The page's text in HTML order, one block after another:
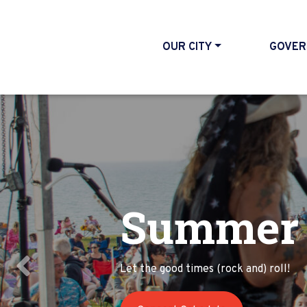
OUR CITY
Let the good times (rock and) roll!
Last
Join us for a day of fun in Willoughby
Previous